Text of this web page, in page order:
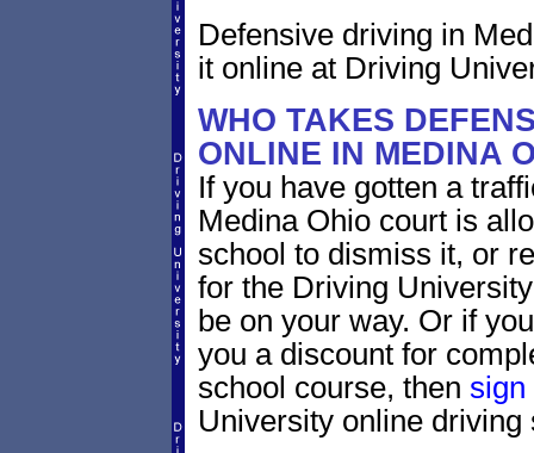
Defensive driving in
it online at Driving
WHO TAKES
ONLINE IN MEDINA
If you have gotten a
Medina Ohio court is
school to dismiss it, or
for the Driving
be on your way. Or if
you a discount for
school course, then sign
University online driving